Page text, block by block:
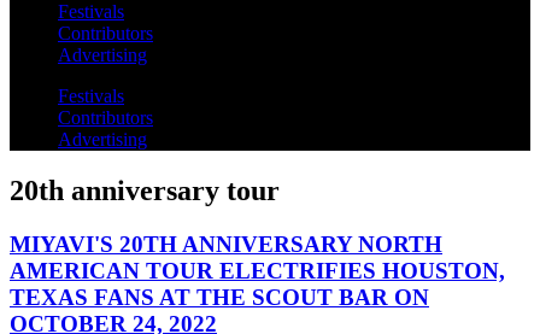
Festivals
Contributors
Advertising
Festivals
Contributors
Advertising
20th anniversary tour
MIYAVI'S 20TH ANNIVERSARY NORTH
AMERICAN TOUR ELECTRIFIES HOUSTON,
TEXAS FANS AT THE SCOUT BAR ON
OCTOBER 24, 2022